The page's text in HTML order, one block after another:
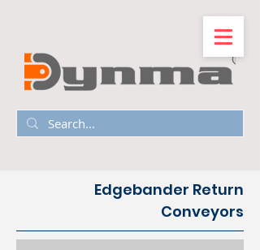
Edgebander Return
Conveyors